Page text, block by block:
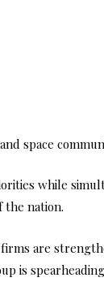
space
while
the nation.
are
is